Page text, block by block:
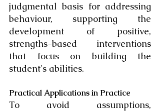
judgmental basis for addressing
behaviour, supporting the
development of positive,
strengths-based interventions
that focus on building the
student's abilities.
Practical Applications in Practice
To avoid assumptions,